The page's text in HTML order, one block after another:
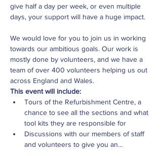
give half a day per week, or even multiple
days, your support will have a huge impact.
We would love for you to join us in working
towards our ambitious goals. Our work is
mostly done by volunteers, and we have a
team of over 400 volunteers helping us out
across England and Wales.
This event will include:
Tours of the Refurbishment Centre, a
chance to see all the sections and what
tool kits they are responsible for
Discussions with our members of staff
and volunteers to give you an…